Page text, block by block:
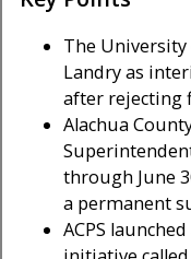
The
Landry as
after rejecting
Alachua
through June
a permanent
ACPS